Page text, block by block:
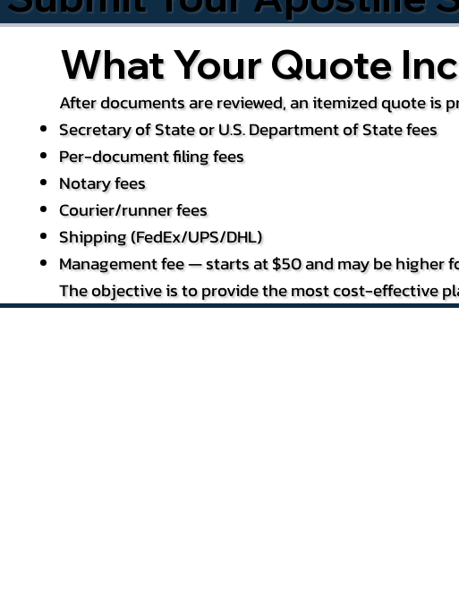
What Your Quote
After documents are reviewed, an itemized quote is
Secretary of State or U.S. Department of State fees
Per-document filing fees
Notary fees
Courier/runner fees
Shipping (FedEx/UPS/DHL)
Management fee — starts at $50 and may be higher
The objective is to provide the most cost-effective